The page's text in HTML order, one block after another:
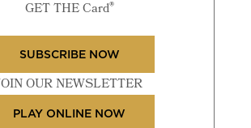
GET THE Card®
SUBSCRIBE NOW
JOIN OUR NEWSLETTER
PLAY ONLINE NOW